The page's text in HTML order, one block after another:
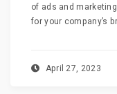
of ads and
for your company’s
April 27, 2023